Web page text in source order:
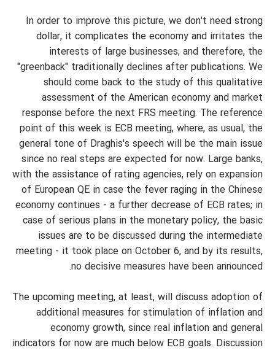
In order to improve this picture, we don't need strong
dollar, it complicates the economy and irritates the
interests of large businesses; and therefore, the
"greenback" traditionally declines after publications. We
should come back to the study of this qualitative
assessment of the American economy and market
response before the next FRS meeting. The reference
point of this week is ECB meeting, where, as usual, the
general tone of Draghis's speech will be the main issue
since no real steps are expected for now. Large banks,
with the assistance of rating agencies, rely on expansion
of European QE in case the fever raging in the Chinese
economy continues - a further decrease of ECB rates; in
case of serious plans in the monetary policy, the basic
issues are to be discussed during the intermediate
meeting - it took place on October 6, and by its results,
no decisive measures have been announced.
The upcoming meeting, at least, will discuss adoption of
additional measures for stimulation of inflation and
economy growth, since real inflation and general
indicators for now are much below ECB goals. Discussion